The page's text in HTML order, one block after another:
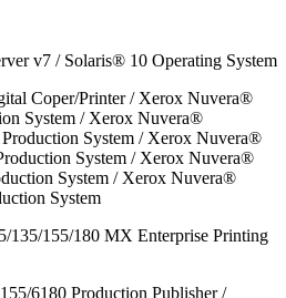
v7 / Solaris® 10 Operating System
Coper/Printer / Xerox Nuvera®
System / Xerox Nuvera®
System / Xerox Nuvera®
System / Xerox Nuvera®
System / Xerox Nuvera®
System
155/180 MX Enterprise Printing
6180 Production Publisher /